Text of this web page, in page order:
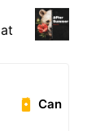
at
Can